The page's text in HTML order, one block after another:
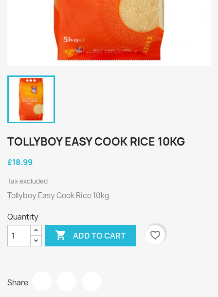
TOLLYBOY EASY COOK RICE 10KG
£18.99
Tax excluded
Tollyboy Easy Cook Rice 10kg
Quantity
 ADD TO CART favorite_border
Share